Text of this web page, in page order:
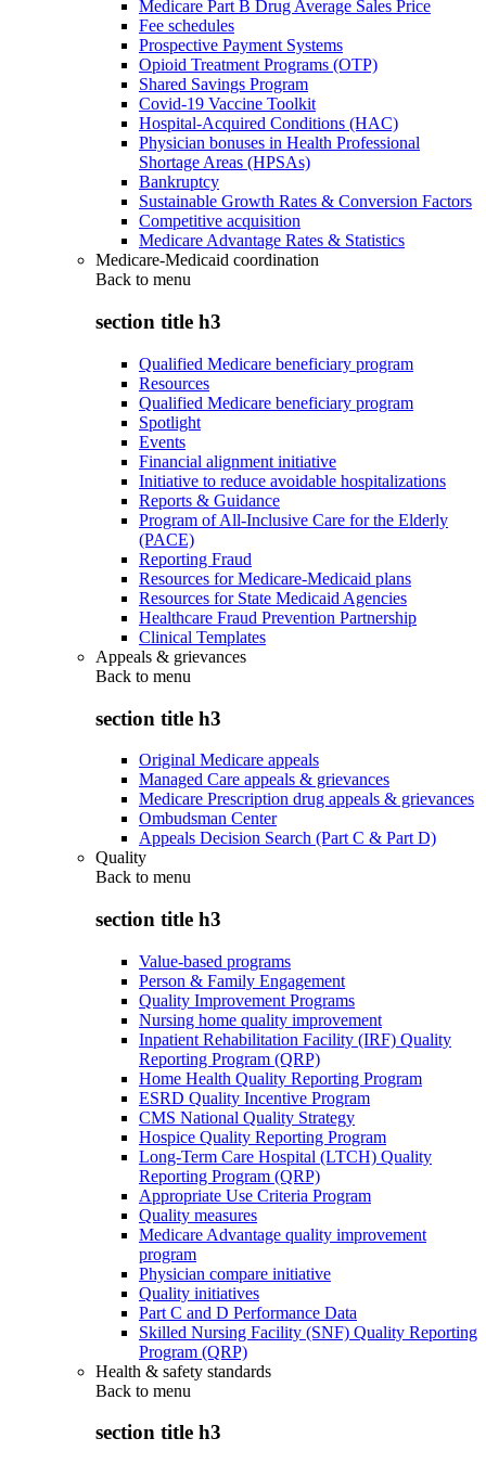
Medicare Part B Drug Average Sales Price
Fee schedules
Prospective Payment Systems
Opioid Treatment Programs (OTP)
Shared Savings Program
Covid-19 Vaccine Toolkit
Hospital-Acquired Conditions (HAC)
Physician bonuses in Health Professional
Shortage Areas (HPSAs)
Bankruptcy
Sustainable Growth Rates & Conversion Factors
Competitive acquisition
Medicare Advantage Rates & Statistics
Medicare-Medicaid coordination
Back to menu
section title h3
Qualified Medicare beneficiary program
Resources
Qualified Medicare beneficiary program
Spotlight
Events
Financial alignment initiative
Initiative to reduce avoidable hospitalizations
Reports & Guidance
Program of All-Inclusive Care for the Elderly
(PACE)
Reporting Fraud
Resources for Medicare-Medicaid plans
Resources for State Medicaid Agencies
Healthcare Fraud Prevention Partnership
Clinical Templates
Appeals & grievances
Back to menu
section title h3
Original Medicare appeals
Managed Care appeals & grievances
Medicare Prescription drug appeals & grievances
Ombudsman Center
Appeals Decision Search (Part C & Part D)
Quality
Back to menu
section title h3
Value-based programs
Person & Family Engagement
Quality Improvement Programs
Nursing home quality improvement
Inpatient Rehabilitation Facility (IRF) Quality
Reporting Program (QRP)
Home Health Quality Reporting Program
ESRD Quality Incentive Program
CMS National Quality Strategy
Hospice Quality Reporting Program
Long-Term Care Hospital (LTCH) Quality
Reporting Program (QRP)
Appropriate Use Criteria Program
Quality measures
Medicare Advantage quality improvement
program
Physician compare initiative
Quality initiatives
Part C and D Performance Data
Skilled Nursing Facility (SNF) Quality Reporting
Program (QRP)
Health & safety standards
Back to menu
section title h3